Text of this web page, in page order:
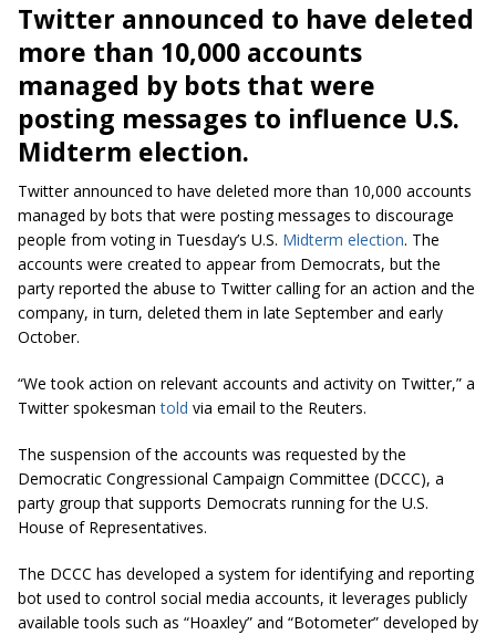
Twitter announced to have deleted
more than 10,000 accounts
managed by bots that were
posting messages to influence U.S.
Midterm election.
Twitter announced to have deleted more than 10,000 accounts
managed by bots that were posting messages to discourage
people from voting in Tuesday’s U.S. Midterm election. The
accounts were created to appear from Democrats, but the
party reported the abuse to Twitter calling for an action and the
company, in turn, deleted them in late September and early
October.
“We took action on relevant accounts and activity on Twitter,” a
Twitter spokesmantold via email to the Reuters.
The suspension of the accounts was requested by the
Democratic Congressional Campaign Committee (DCCC), a
party group that supports Democrats running for the U.S.
House of Representatives.
The DCCC has developed a system for identifying and reporting
bot used to control social media accounts, it leverages publicly
available tools such as “Hoaxley” and “Botometer” developed by